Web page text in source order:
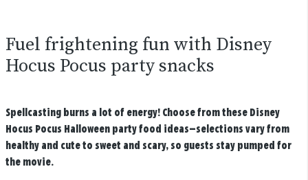
Fuel frightening fun with Disney
Hocus Pocus party snacks
Spellcasting burns a lot of energy! Choose from these Disney
Hocus Pocus Halloween party food ideas—selections vary from
healthy and cute to sweet and scary, so guests stay pumped for
the movie.